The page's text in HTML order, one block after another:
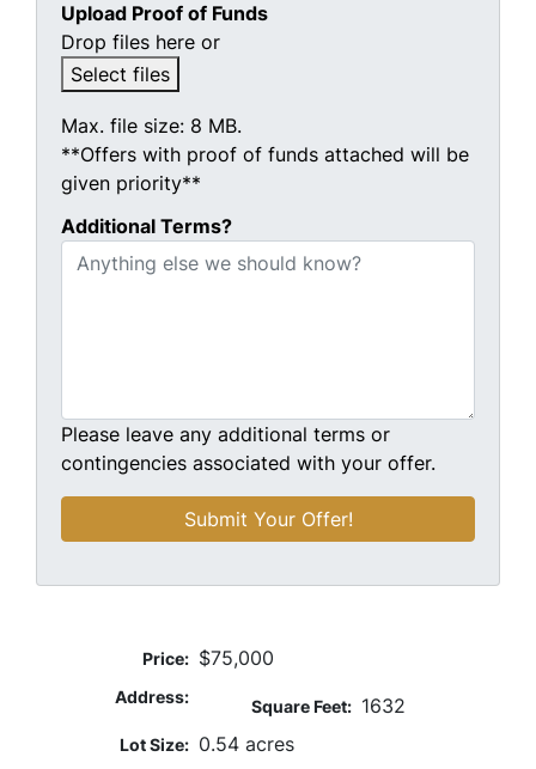
Upload Proof of Funds
Drop files here or
Select files
Max. file size: 8 MB.
**Offers with proof of funds attached will be
given priority**
Additional Terms?
Please leave any additional terms or
contingencies associated with your offer.
Price: $75,000
Address: Square Feet: 1632
Lot Size: 0.54 acres